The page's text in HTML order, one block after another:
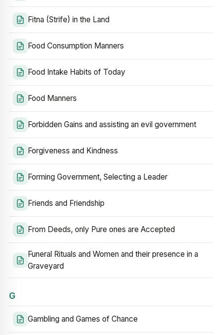
Fitna (Strife) in the Land
Food Consumption Manners
Food Intake Habits of Today
Food Manners
Forbidden Gains and assisting an evil government
Forgiveness and Kindness
Forming Government, Selecting a Leader
Friends and Friendship
From Deeds, only Pure ones are Accepted
Funeral Rituals and Women and their presence in a
Graveyard
G
Gambling and Games of Chance